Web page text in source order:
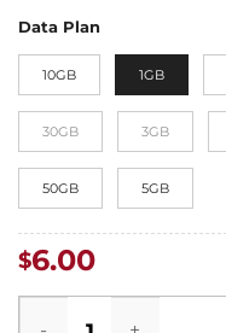
Data Plan
10GB 1GB
30GB 3GB
50GB 5GB
$6.00